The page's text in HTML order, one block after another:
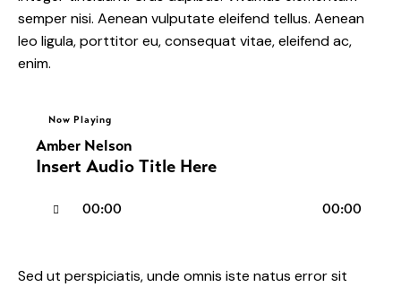
semper nisi. Aenean vulputate eleifend tellus. Aenean
leo ligula, porttitor eu, consequat vitae, eleifend ac,
enim.
Now Playing
Amber Nelson
Insert Audio Title Here
Audio
00:00 00:00
Sed ut perspiciatis, unde omnis iste natus error sit